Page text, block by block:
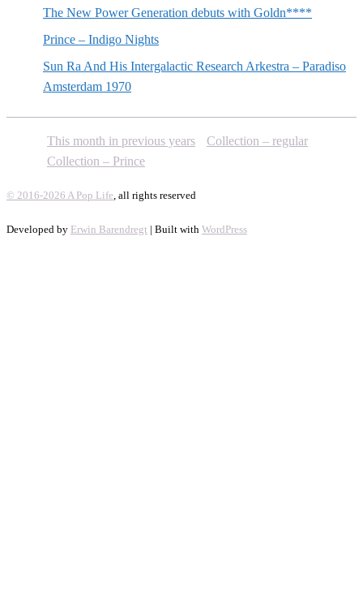
The New Power Generation debuts with Goldn****
Prince – Indigo Nights
Sun Ra And His Intergalactic Research Arkestra – Paradiso
Amsterdam 1970
This month in previous years
Collection – regular
Collection – Prince
© 2016-2026 A Pop Life, all rights reserved
Developed by Erwin Barendregt | Built with WordPress